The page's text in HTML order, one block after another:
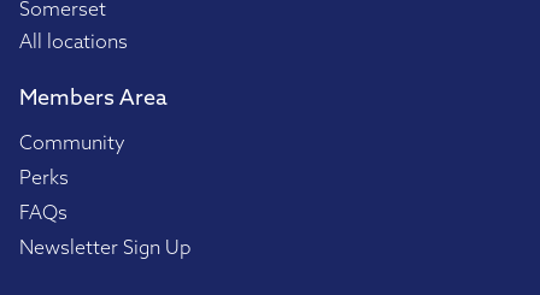
Somerset
All locations
Members Area
Community
Perks
FAQs
Newsletter Sign Up